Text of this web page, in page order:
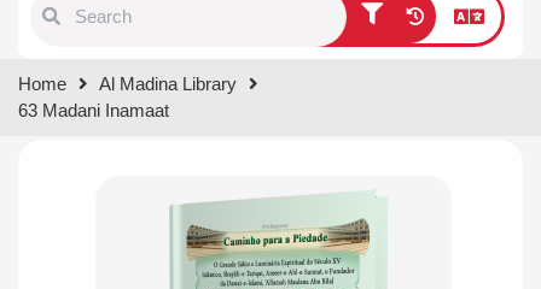
results.
Home
Al Madina Library
63 Madani Inamaat